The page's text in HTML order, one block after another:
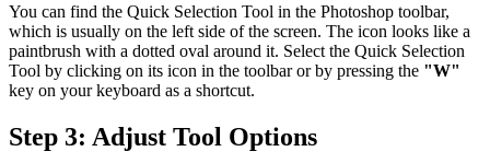
You can find the Quick Selection Tool in the Photoshop toolbar,
which is usually on the left side of the screen. The icon looks like a
paintbrush with a dotted oval around it. Select the Quick Selection
Tool by clicking on its icon in the toolbar or by pressing the "W"
key on your keyboard as a shortcut.
Step 3: Adjust Tool Options